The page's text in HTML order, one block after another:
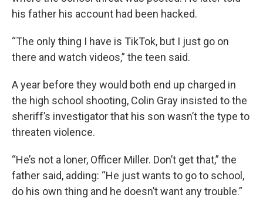
his father his account had been hacked.
“The only thing I have is TikTok, but I just go on
there and watch videos,” the teen said.
A year before they would both end up charged in
the high school shooting, Colin Gray insisted to the
sheriff’s investigator that his son wasn’t the type to
threaten violence.
“He’s not a loner, Officer Miller. Don’t get that,” the
father said, adding: “He just wants to go to school,
do his own thing and he doesn’t want any trouble.”